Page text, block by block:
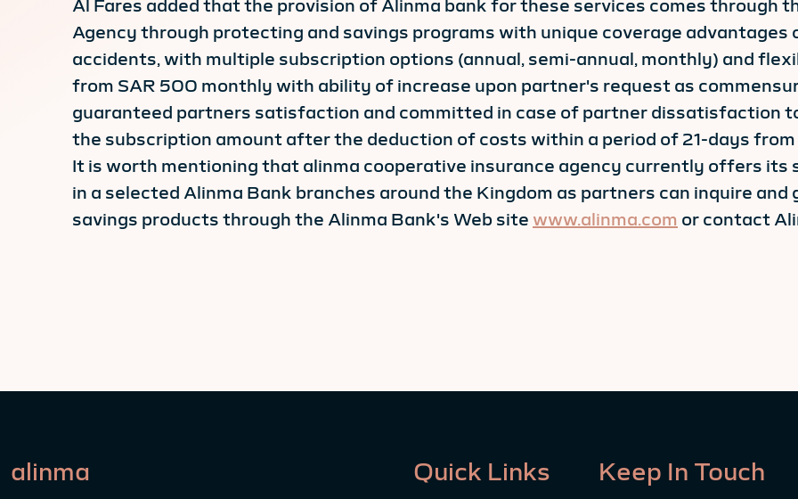
Al Fares added that the provision of Alinma bank for these services comes through
Agency through protecting and savings programs with unique coverage advantages
accidents, with multiple subscription options (annual, semi-annual, monthly) and
from SAR 500 monthly with ability of increase upon partner's request as
guaranteed partners satisfaction and committed in case of partner dissatisfaction
the subscription amount after the deduction of costs within a period of 21-days
It is worth mentioning that alinma cooperative insurance agency currently offers its
in a selected Alinma Bank branches around the Kingdom as partners can inquire
savings products through the Alinma Bank's Web site www.alinma.com or contact
alinma Quick Links
Keep In Touch